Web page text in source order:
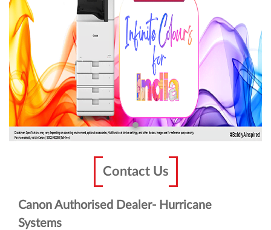
Contact Us
Canon Authorised Dealer- Hurricane
Systems